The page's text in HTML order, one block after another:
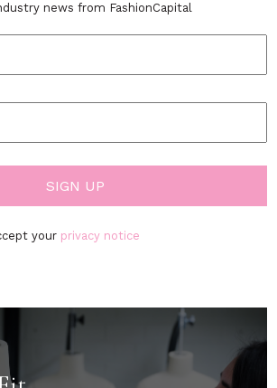
news from FashionCapital
your privacy notice